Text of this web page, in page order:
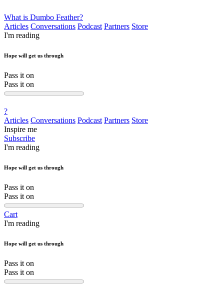
What is Dumbo Feather?
Articles Conversations Podcast Partners Store
I'm reading
Hope will get us through
Pass it on
Pass it on
?
Articles Conversations Podcast Partners Store
Inspire me
Subscribe
I'm reading
Hope will get us through
Pass it on
Pass it on
Cart
I'm reading
Hope will get us through
Pass it on
Pass it on